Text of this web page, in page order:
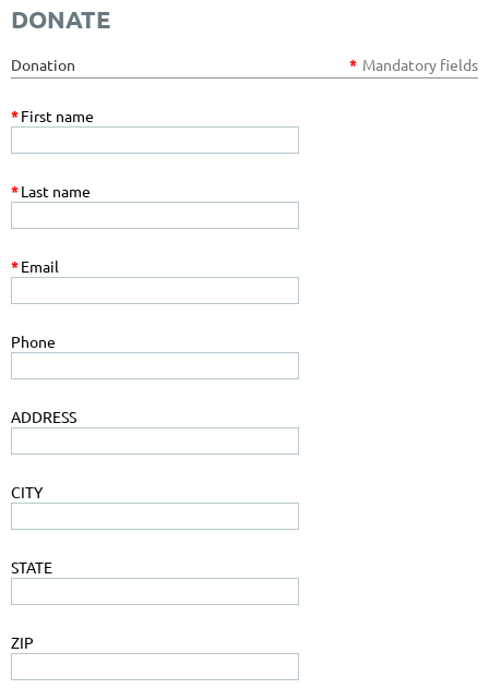
DONATE
Donation * Mandatory fields
*First name
*Last name
*Email
Phone
ADDRESS
CITY
STATE
ZIP